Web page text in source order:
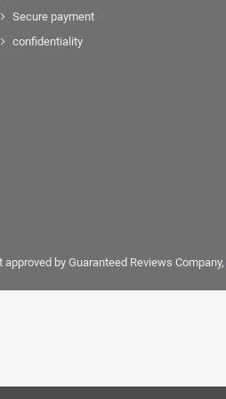
Secure payment
confidentiality
approved by Guaranteed Reviews Company,